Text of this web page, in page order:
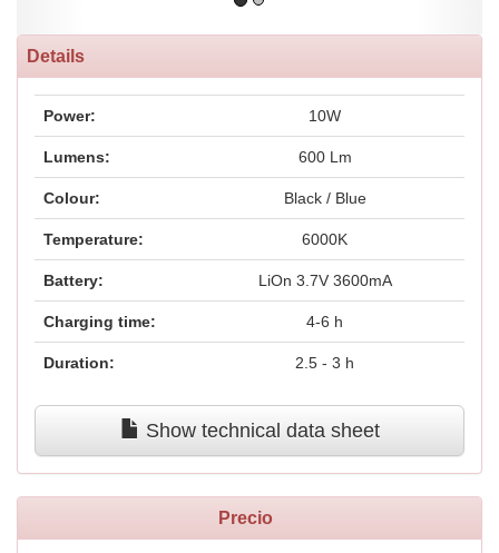
Details
Power: 10W
Lumens: 600 Lm
Colour: Black / Blue
Temperature: 6000K
Battery: LiOn 3.7V 3600mA
Charging time: 4-6 h
Duration: 2.5 - 3 h
Show technical data sheet
Precio